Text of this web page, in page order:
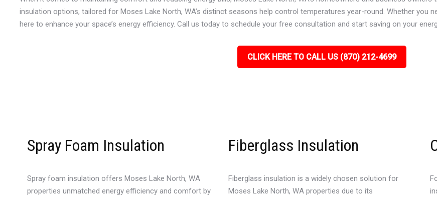
insulation options, tailored for Moses Lake North, WA’s distinct seasons help control temperatures year-round. Whether you
here to enhance your space’s energy efficiency. Call us today to schedule your free consultation and start saving on your
CLICK HERE TO CALL US (870) 212-4699
Spray Foam Insulation
Spray foam insulation offers Moses Lake North, WA
properties unmatched energy efficiency and comfort by
Fiberglass Insulation
Fiberglass insulation is a widely chosen solution for
Moses Lake North, WA properties due to its